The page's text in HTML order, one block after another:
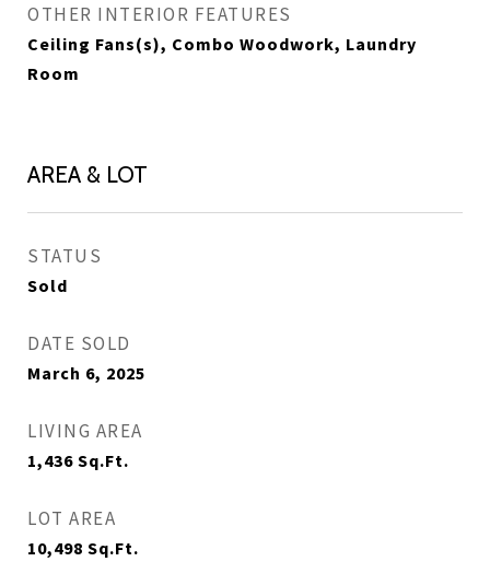
OTHER INTERIOR FEATURES
Ceiling Fans(s), Combo Woodwork, Laundry
Room
AREA & LOT
STATUS
Sold
DATE SOLD
March 6, 2025
LIVING AREA
1,436 Sq.Ft.
LOT AREA
10,498 Sq.Ft.